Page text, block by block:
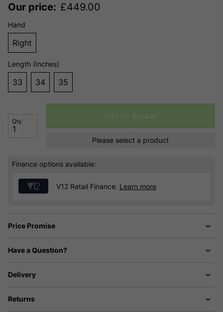
Our price: £449.00
Hand
Right
Length (Inches)
33 34 35
Qty
Add to Basket
Please select a product
Finance options available:
V12 Retail Finance. Learn more
Price Promise
Have a Question?
Delivery
Returns